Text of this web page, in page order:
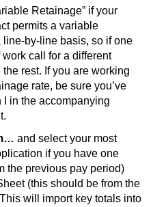
Retainage” if your
permits a variable
line-by-line basis, so if one
call for a different
rest. If you are working
rate, be sure you’ve
in the accompanying
and select your most
if you have one
the previous pay period)
(this should be from the
will import key totals into